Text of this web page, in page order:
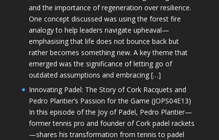
and the importance of regeneration over resilience.
One concept discussed was using the forest fire
analogy to help leaders navigate upheaval—
emphasising that life does not bounce back but
rather becomes something new. A key theme that
emerged was the significance of letting go of
outdated assumptions and embracing […]
Innovating Padel: The Story of Cork Racquets and
Pedro Plantier’s Passion for the Game (JOPS04E13)
In this episode of the Joy of Padel, Pedro Plantier—
former tennis pro and founder of Cork padel rackets
—shares his transformation from tennis to padel